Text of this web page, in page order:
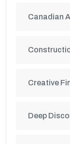
Canadian
Creative
Deep